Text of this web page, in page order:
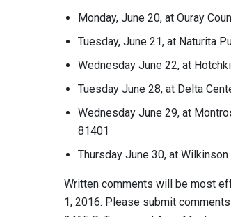
Monday, June 20, at Ouray
Tuesday, June 21, at Naturita
Wednesday June 22, at
Tuesday June 28, at Delta
Wednesday June 29, at
81401
Thursday June 30, at
Written comments will be most
1, 2016. Please submit